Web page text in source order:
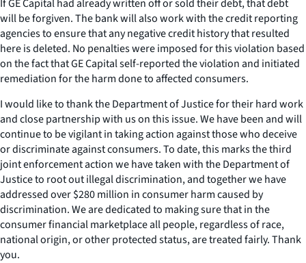
If GE Capital had already written off or sold their debt, that debt
will be forgiven. The bank will also work with the credit reporting
agencies to ensure that any negative credit history that resulted
here is deleted. No penalties were imposed for this violation based
on the fact that GE Capital self-reported the violation and initiated
remediation for the harm done to affected consumers.
I would like to thank the Department of Justice for their hard work
and close partnership with us on this issue. We have been and will
continue to be vigilant in taking action against those who deceive
or discriminate against consumers. To date, this marks the third
joint enforcement action we have taken with the Department of
Justice to root out illegal discrimination, and together we have
addressed over $280 million in consumer harm caused by
discrimination. We are dedicated to making sure that in the
consumer financial marketplace all people, regardless of race,
national origin, or other protected status, are treated fairly. Thank
you.